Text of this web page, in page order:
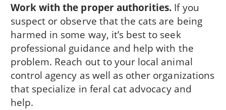
Work with the proper authorities. If you
suspect or observe that the cats are being
harmed in some way, it’s best to seek
professional guidance and help with the
problem. Reach out to your local animal
control agency as well as other organizations
that specialize in feral cat advocacy and
help.